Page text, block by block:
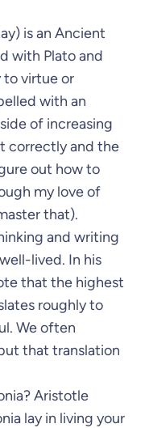
is an Ancient
with Plato and
to virtue or
with an
of increasing
correctly and the
out how to
my love of
that).
and writing
lived. In his
that the highest
roughly to
We often
that translation
Aristotle
lay in living your